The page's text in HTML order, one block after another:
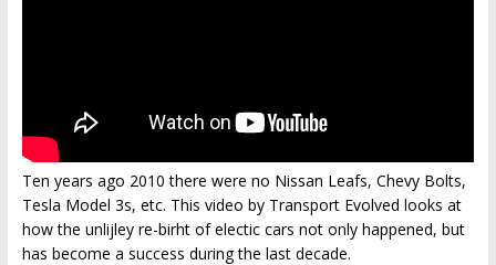
Ten years ago 2010 there were no Nissan Leafs, Chevy Bolts,
Tesla Model 3s, etc. This video by Transport Evolved looks at
how the unlijley re-birht of electic cars not only happened, but
has become a success during the last decade.